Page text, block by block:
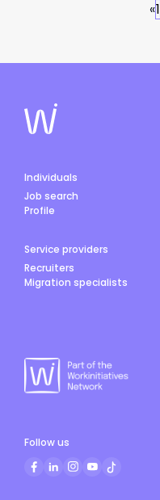
«1
Individuals
Job search
Profile
Service providers
Recruiters
Migration specialists
Follow us